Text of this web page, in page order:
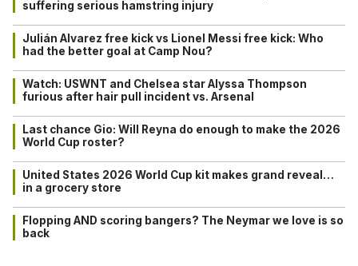
suffering serious hamstring injury
Julián Alvarez free kick vs Lionel Messi free kick: Who
had the better goal at Camp Nou?
Watch: USWNT and Chelsea star Alyssa Thompson
furious after hair pull incident vs. Arsenal
Last chance Gio: Will Reyna do enough to make the 2026
World Cup roster?
United States 2026 World Cup kit makes grand reveal…
in a grocery store
Flopping AND scoring bangers? The Neymar we love is so
back